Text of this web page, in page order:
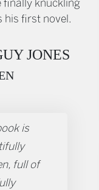
finally knuckling
his first novel.
JONES
is
full of